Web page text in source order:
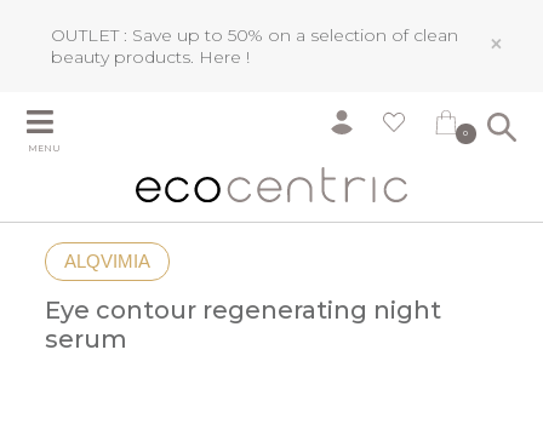
OUTLET : Save up to 50% on a selection of clean
beauty products. Here ! ×
MENU
0
ALQVIMIA
Eye contour regenerating night
serum